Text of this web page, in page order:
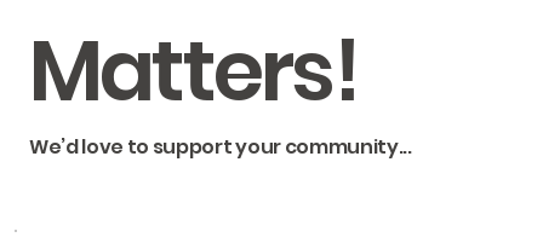
Matters!
We’d love to support your community...